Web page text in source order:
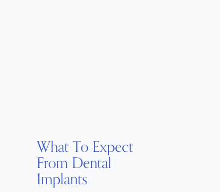
What To Expect
From Dental
Implants